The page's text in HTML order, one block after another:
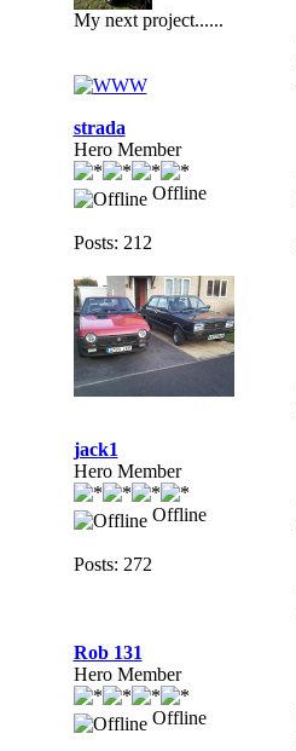
My next project......
strada
Hero Member
Offline
Posts: 212
jack1
Hero Member
Offline
Posts: 272
Rob 131
Hero Member
Offline